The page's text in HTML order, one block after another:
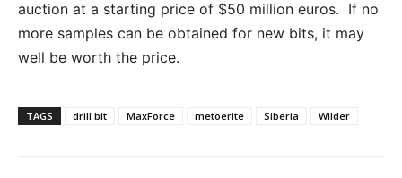
auction at a starting price of $50 million euros. If no
more samples can be obtained for new bits, it may
well be worth the price.
TAGS drill bit MaxForce metoerite Siberia Wilder